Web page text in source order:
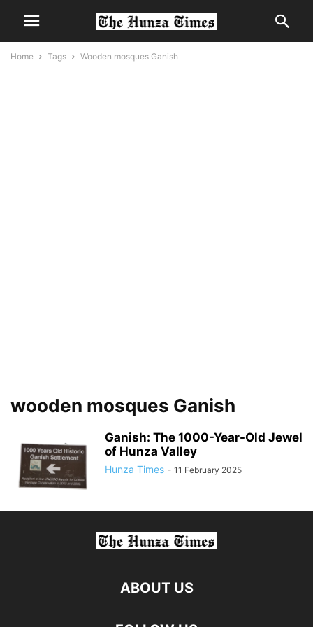
Home Tags Wooden mosques Ganish
wooden mosques Ganish
Ganish: The 1000-Year-Old Jewel
of Hunza Valley
Hunza Times - 11 February 2025
ABOUT US